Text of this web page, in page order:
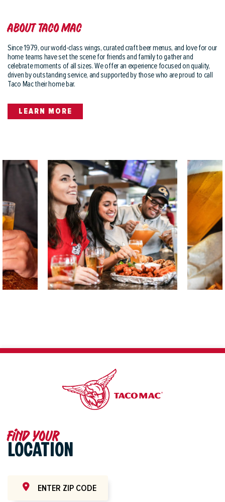
About Taco Mac
Since 1979, our world-class wings, curated craft beer menus, and love for our
home teams have set the scene for friends and family to gather and
celebrate moments of all sizes. We offer an experience focused on quality,
driven by outstanding service, and supported by those who are proud to call
Taco Mac their home bar.
LEARN MORE
Find your
LOCATION